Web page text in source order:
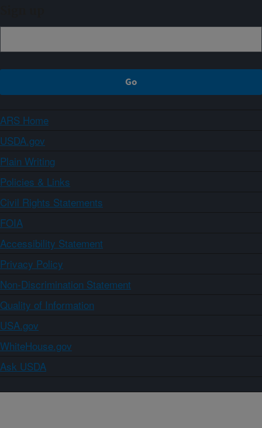
ARS Home
USDA.gov
Plain Writing
Policies & Links
Civil Rights Statements
FOIA
Accessibility Statement
Privacy Policy
Non-Discrimination Statement
Quality of Information
USA.gov
WhiteHouse.gov
Ask USDA